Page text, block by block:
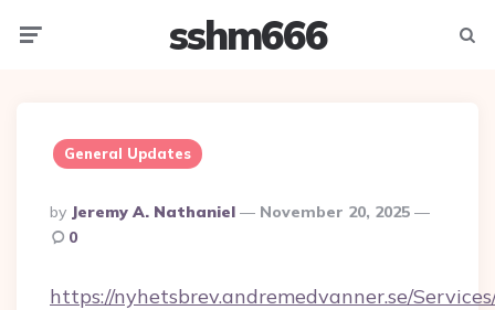
sshm666
General Updates
Posted
By
By Jeremy A. Nathaniel
November 20, 2025
0
https://nyhetsbrev.andremedvanner.se/